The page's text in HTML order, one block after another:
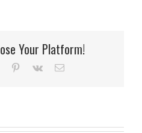
Your Platform!
Tumblr Pinterest
Vk Email